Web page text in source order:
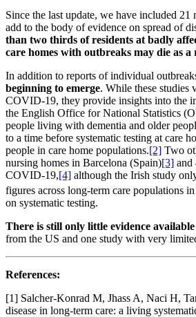
Since the last update, we have included
add to the body of evidence on spread of
than two thirds of residents at badly
care homes with outbreaks may die as a
In addition to reports of individual
beginning to emerge. While these studies
COVID-19, they provide insights into the
the English Office for National Statistics
people living with dementia and older
to a time before systematic testing at care
people in care home populations.[2] Two
nursing homes in Barcelona (Spain)[3] and
COVID-19,[4] although the Irish study
figures across long-term care populations
on systematic testing.
There is still only little evidence
from the US and one study with very
References:
[1] Salcher-Konrad M, Jhass A, Naci H,
disease in long-term care: a living